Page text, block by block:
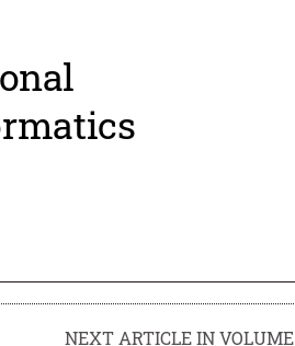
NEXT ARTICLE IN VOLUME